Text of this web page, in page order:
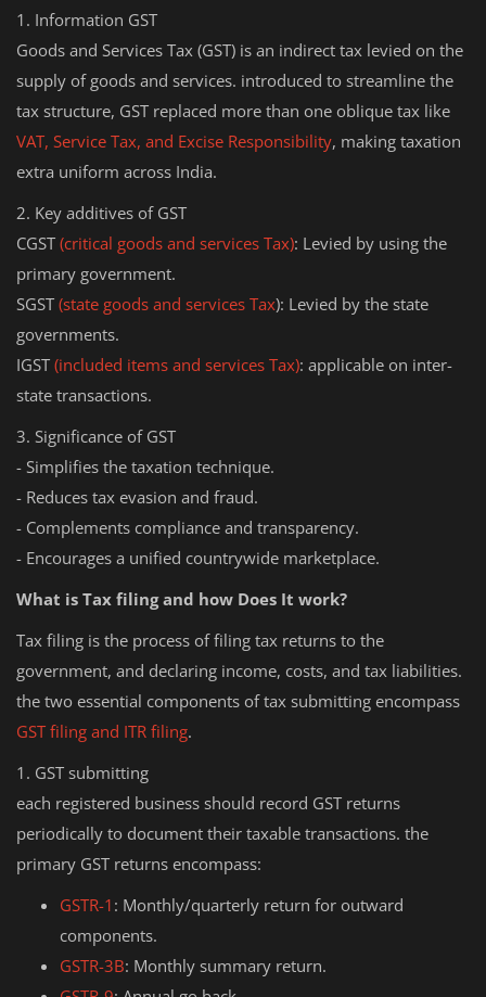
1. Information GST
Goods and Services Tax (GST) is an indirect tax levied on the
supply of goods and services. introduced to streamline the
tax structure, GST replaced more than one oblique tax like
VAT, Service Tax, and Excise Responsibility, making taxation
extra uniform across India.
2. Key additives of GST
CGST (critical goods and services Tax): Levied by using the
primary government.
SGST (state goods and services Tax): Levied by the state
governments.
IGST (included items and services Tax): applicable on inter-
state transactions.
3. Significance of GST
- Simplifies the taxation technique.
- Reduces tax evasion and fraud.
- Complements compliance and transparency.
- Encourages a unified countrywide marketplace.
What is Tax filing and how Does It work?
Tax filing is the process of filing tax returns to the
government, and declaring income, costs, and tax liabilities.
the two essential components of tax submitting encompass
GST filing and ITR filing.
1. GST submitting
each registered business should record GST returns
periodically to document their taxable transactions. the
primary GST returns encompass:
GSTR-1 : Monthly/quarterly return for outward
components.
GSTR-3B: Monthly summary return.